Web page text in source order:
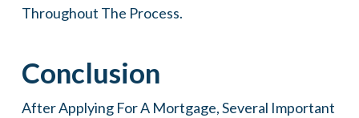
Throughout The Process.
Conclusion
After Applying For A Mortgage, Several Important